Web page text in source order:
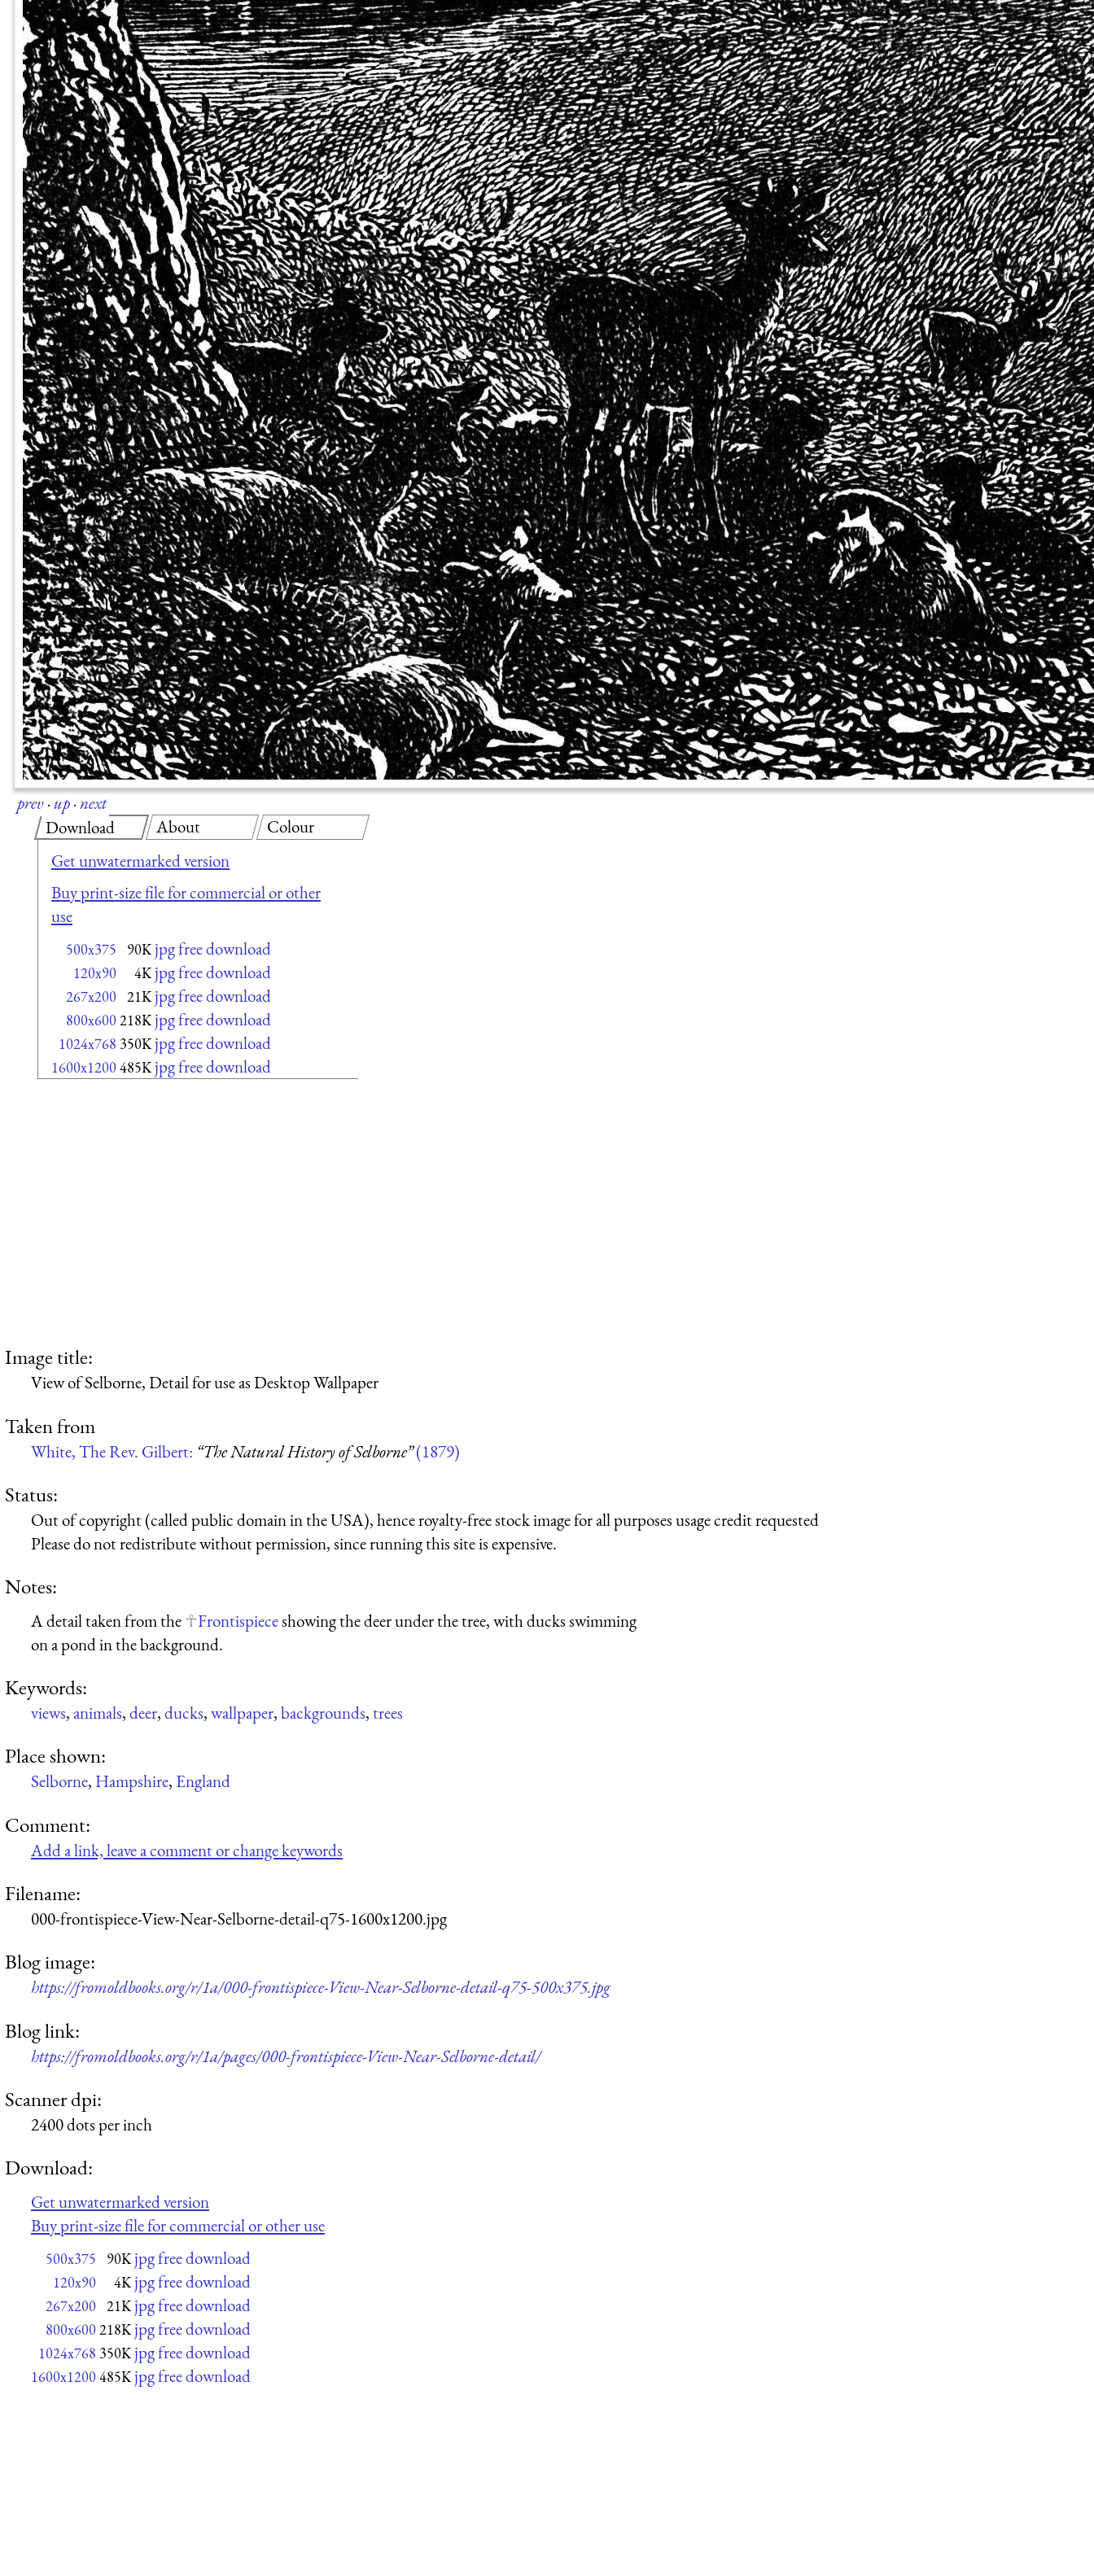
prev·up·next
Download
Get unwatermarked version
Buy print-size file for commercial or other
use
500x375 90K jpg free download
120x90 4K jpg free download
267x200 21K jpg free download
800x600218K jpg free download
1024x768 350K jpg free download
1600x1200485K jpg free download
About Colour
Image title:
View of Selborne, Detail for use as Desktop Wallpaper
Taken from
White, The Rev. Gilbert: “The Natural History of Selborne”(1879)
Status:
Out of copyright (called public domain in the USA), hence royalty-free stock image for all purposes usage credit requested
Please do not redistribute without permission, since running this site is expensive.
Notes:
A detail taken from the Frontispieceshowing the deer under the tree, with ducks swimming
on a pond in the background.
Keywords:
views,animals,deer,ducks,wallpaper,backgrounds,trees
Place shown:
Selborne, Hampshire, England
Comment:
Add a link, leave a comment or change keywords
Filename:
000-frontispiece-View-Near-Selborne-detail-q75-1600x1200.jpg
Blog image:
https://fromoldbooks.org/r/1a/000-frontispiece-View-Near-Selborne-detail-q75-500x375.jpg
Blog link:
https://fromoldbooks.org/r/1a/pages/000-frontispiece-View-Near-Selborne-detail/
Scanner dpi:
2400 dots per inch
Download:
Get unwatermarked version
Buy print-size file for commercial or other use
500x375 90K jpg free download
120x90 4K jpg free download
267x200 21K jpg free download
800x600218K jpg free download
1024x768 350K jpg free download
1600x1200485K jpg free download